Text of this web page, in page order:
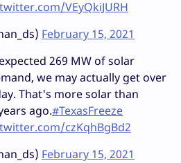
VEyQkiJURH
February 15, 2021
269 MW of solar
we may actually get over
That's more solar than
ago.#TexasFreeze
czKqhBgBd2
February 15, 2021